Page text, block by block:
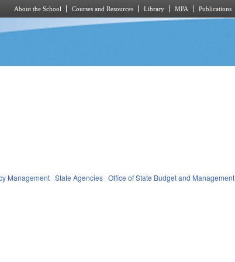
About the School Courses and Resources Library MPA Publications
Management State Agencies Office of State Budget and Management